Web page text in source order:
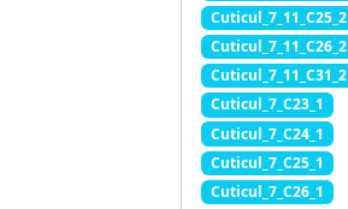
Cuticul_7_11_C25_2
Cuticul_7_11_C26_2
Cuticul_7_11_C31_2
Cuticul_7_C23_1
Cuticul_7_C24_1
Cuticul_7_C25_1
Cuticul_7_C26_1